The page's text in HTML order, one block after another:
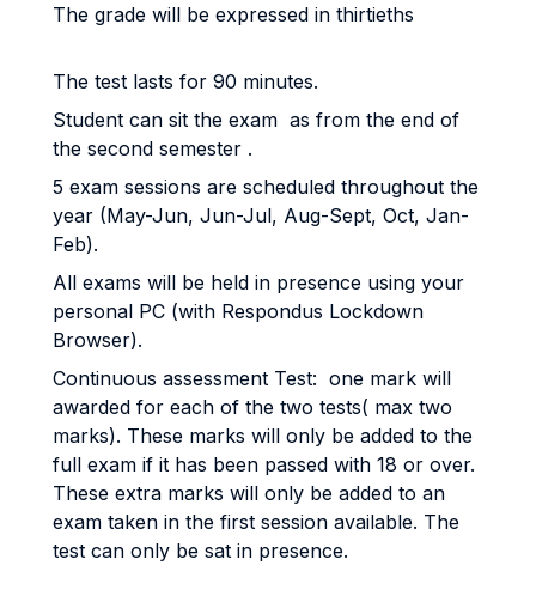
The grade will be expressed in thirtieths
The test lasts for 90 minutes.
Student can sit the exam as from the end of
the second semester .
5 exam sessions are scheduled throughout the
year (May-Jun, Jun-Jul, Aug-Sept, Oct, Jan-
Feb).
All exams will be held in presence using your
personal PC (with Respondus Lockdown
Browser).
Continuous assessment Test: one mark will
awarded for each of the two tests( max two
marks). These marks will only be added to the
full exam if it has been passed with 18 or over.
These extra marks will only be added to an
exam taken in the first session available. The
test can only be sat in presence.